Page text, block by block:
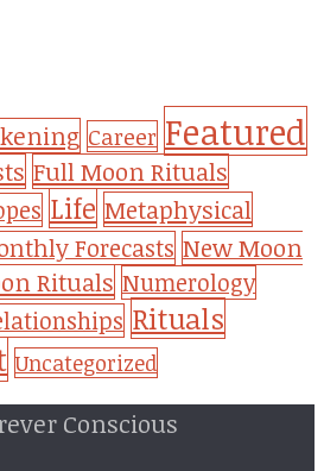
Career Featured
Full Moon Rituals
Life Metaphysical
Forecasts New Moon
Rituals Numerology
Rituals
Uncategorized
Conscious